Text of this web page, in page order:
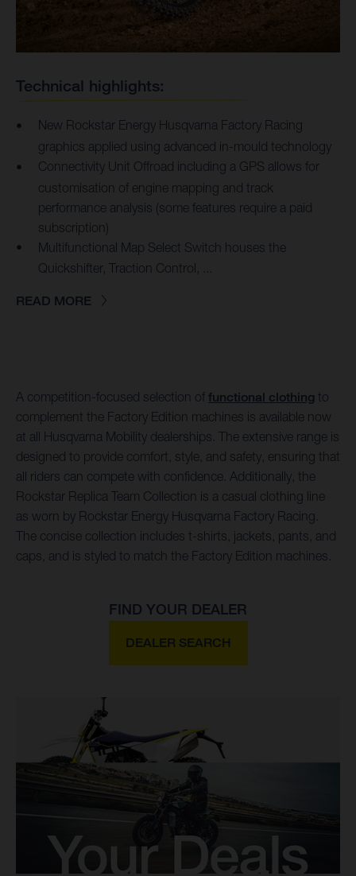
Technical highlights:
New Rockstar Energy Husqvarna Factory Racing
graphics applied using advanced in-mould technology
Connectivity Unit Offroad including a GPS allows for
customisation of engine mapping and track
performance analysis (some features require a paid
subscription)
Multifunctional Map Select Switch houses the
Quickshifter, Traction Control, ...
READ MORE
A competition-focused selection of functional clothing to
complement the Factory Edition machines is available now
at all Husqvarna Mobility dealerships. The extensive range is
designed to provide comfort, style, and safety, ensuring that
all riders can compete with confidence. Additionally, the
Rockstar Replica Team Collection is a casual clothing line
as worn by Rockstar Energy Husqvarna Factory Racing.
The concise collection includes t-shirts, jackets, pants, and
caps, and is styled to match the Factory Edition machines.
FIND YOUR DEALER
DEALER SEARCH